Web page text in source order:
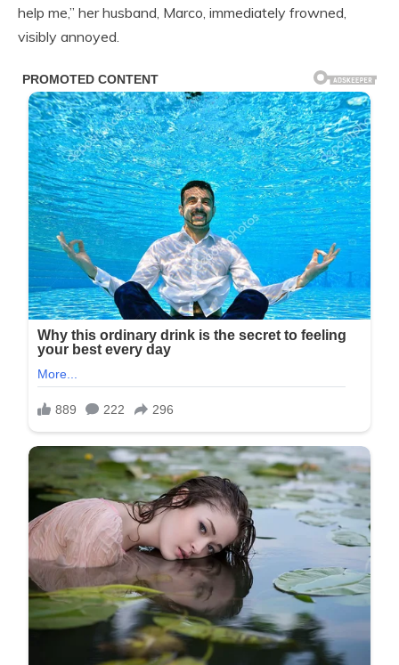
help me,” her husband, Marco, immediately frowned,
visibly annoyed.